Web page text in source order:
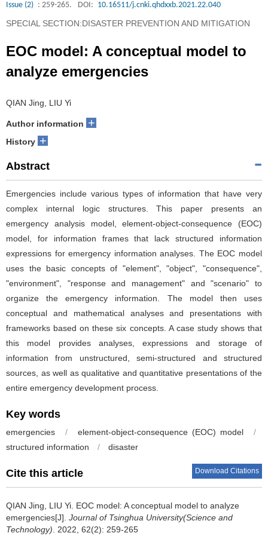
Issue (2) : 259-265. DOI: 10.16511/j.cnki.qhdxxb.2021.22.040
SPECIAL SECTION:DISASTER PREVENTION AND MITIGATION
EOC model: A conceptual model to
analyze emergencies
QIAN Jing, LIU Yi
Author information +
History +
Abstract
Emergencies include various types of information that have very
complex internal logic structures. This paper presents an
emergency analysis model, element-object-consequence (EOC)
model, for information frames that lack structured information
expressions for emergency information analyses. The EOC model
uses the basic concepts of "element", "object", "consequence",
"environment", "response and management" and "scenario" to
organize the emergency information. The model then uses
conceptual and mathematical analyses and presentations with
frameworks based on these six concepts. A case study shows that
this model provides analyses, expressions and storage of
information from unstructured, semi-structured and structured
sources, as well as qualitative and quantitative presentations of the
entire emergency development process.
Key words
emergencies / element-object-consequence (EOC) model
/
structured information
/ disaster
Cite this article Download Citations
QIAN Jing, LIU Yi. EOC model: A conceptual model to analyze
emergencies[J]. Journal of Tsinghua University(Science and
Technology). 2022, 62(2): 259-265